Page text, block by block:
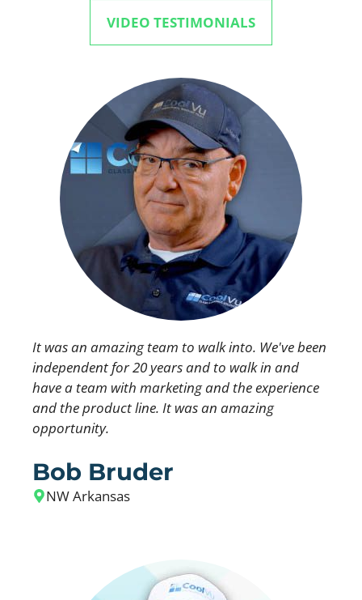
VIDEO TESTIMONIALS
It was an amazing team to walk into. We've been
independent for 20 years and to walk in and
have a team with marketing and the experience
and the product line. It was an amazing
opportunity.
Bob Bruder
NW Arkansas